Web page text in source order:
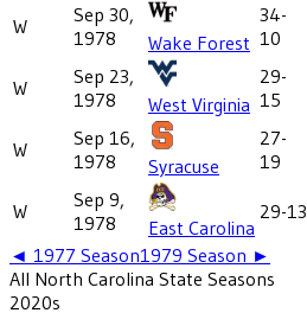
W
Sep 30,
1978
Wake Forest
34-
10
W
Sep 23,
1978
West Virginia
29-
15
W
Sep 16,
1978
Syracuse
27-
19
W
Sep 9,
1978
East Carolina
29-13
◄ 1977 Season1979 Season ►
All North Carolina State Seasons
2020s